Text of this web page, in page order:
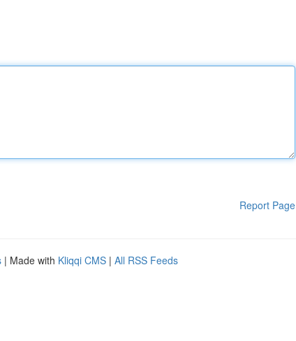
Report Page
| Made with Kliqqi CMS | All RSS Feeds